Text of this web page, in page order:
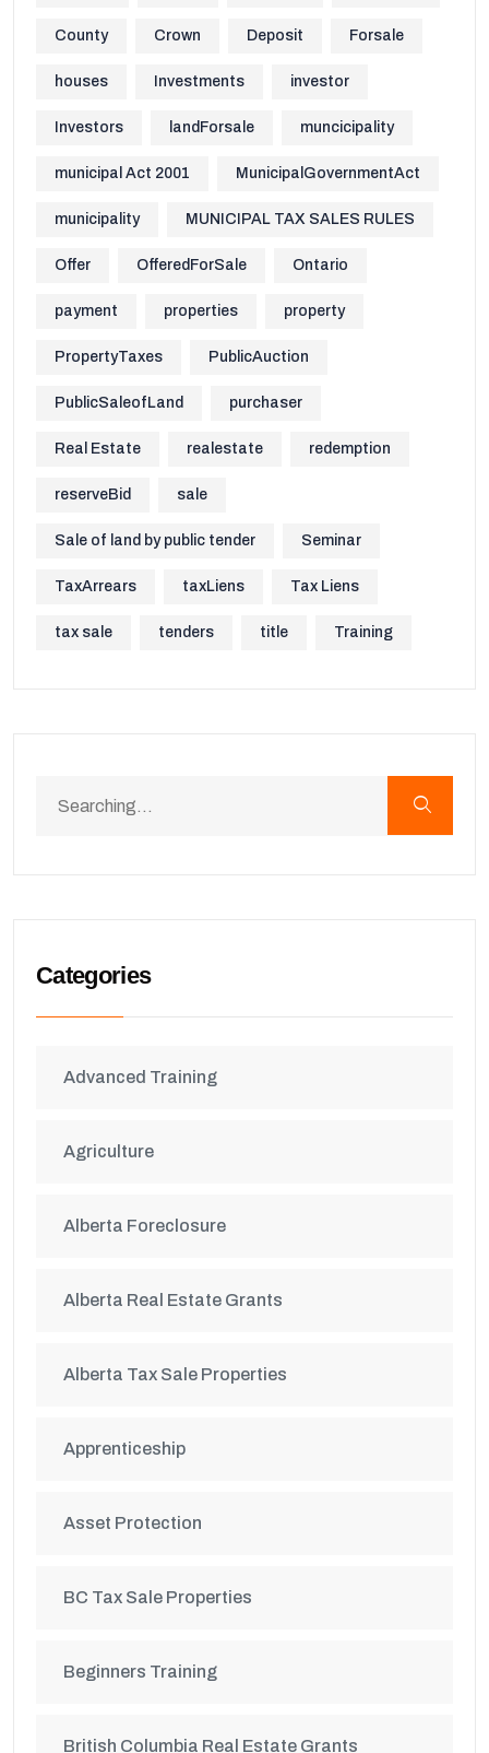
County Crown Deposit Forsale
houses Investments investor
Investors landForsale muncicipality
municipal Act 2001 MunicipalGovernmentAct
municipality MUNICIPAL TAX SALES RULES
Offer OfferedForSale Ontario
payment properties property
PropertyTaxes PublicAuction
PublicSaleofLand purchaser
Real Estate realestate redemption
reserveBid sale
Sale of land by public tender Seminar
TaxArrears taxLiens Tax Liens
tax sale tenders title Training
Categories
Advanced Training
Agriculture
Alberta Foreclosure
Alberta Real Estate Grants
Alberta Tax Sale Properties
Apprenticeship
Asset Protection
BC Tax Sale Properties
Beginners Training
British Columbia Real Estate Grants